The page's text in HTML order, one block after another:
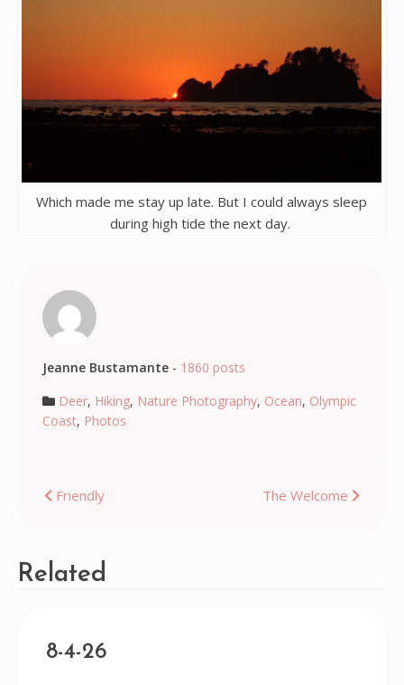
Which made me stay up late. But I could always sleep
during high tide the next day.
Jeanne Bustamante- 1860 posts
Deer, Hiking, Nature Photography, Ocean, Olympic
Coast, Photos
Post
Friendly The Welcome
Related
8-4-26